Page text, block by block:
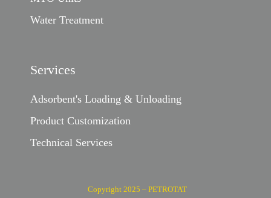
Water Treatment
Services
Adsorbent's Loading & Unloading
Product Customization
Technical Services
Copyright 2025 – PETROTAT